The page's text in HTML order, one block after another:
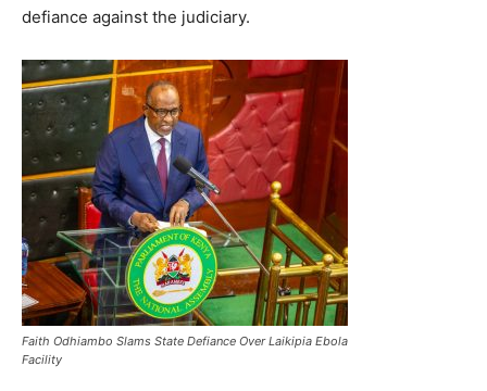
defiance against the judiciary.
Faith Odhiambo Slams State Defiance Over Laikipia Ebola
Facility